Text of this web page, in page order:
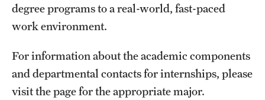
degree programs to a real-world, fast-paced
work environment.
For information about the academic components
and departmental contacts for internships, please
visit the page for the appropriate major.